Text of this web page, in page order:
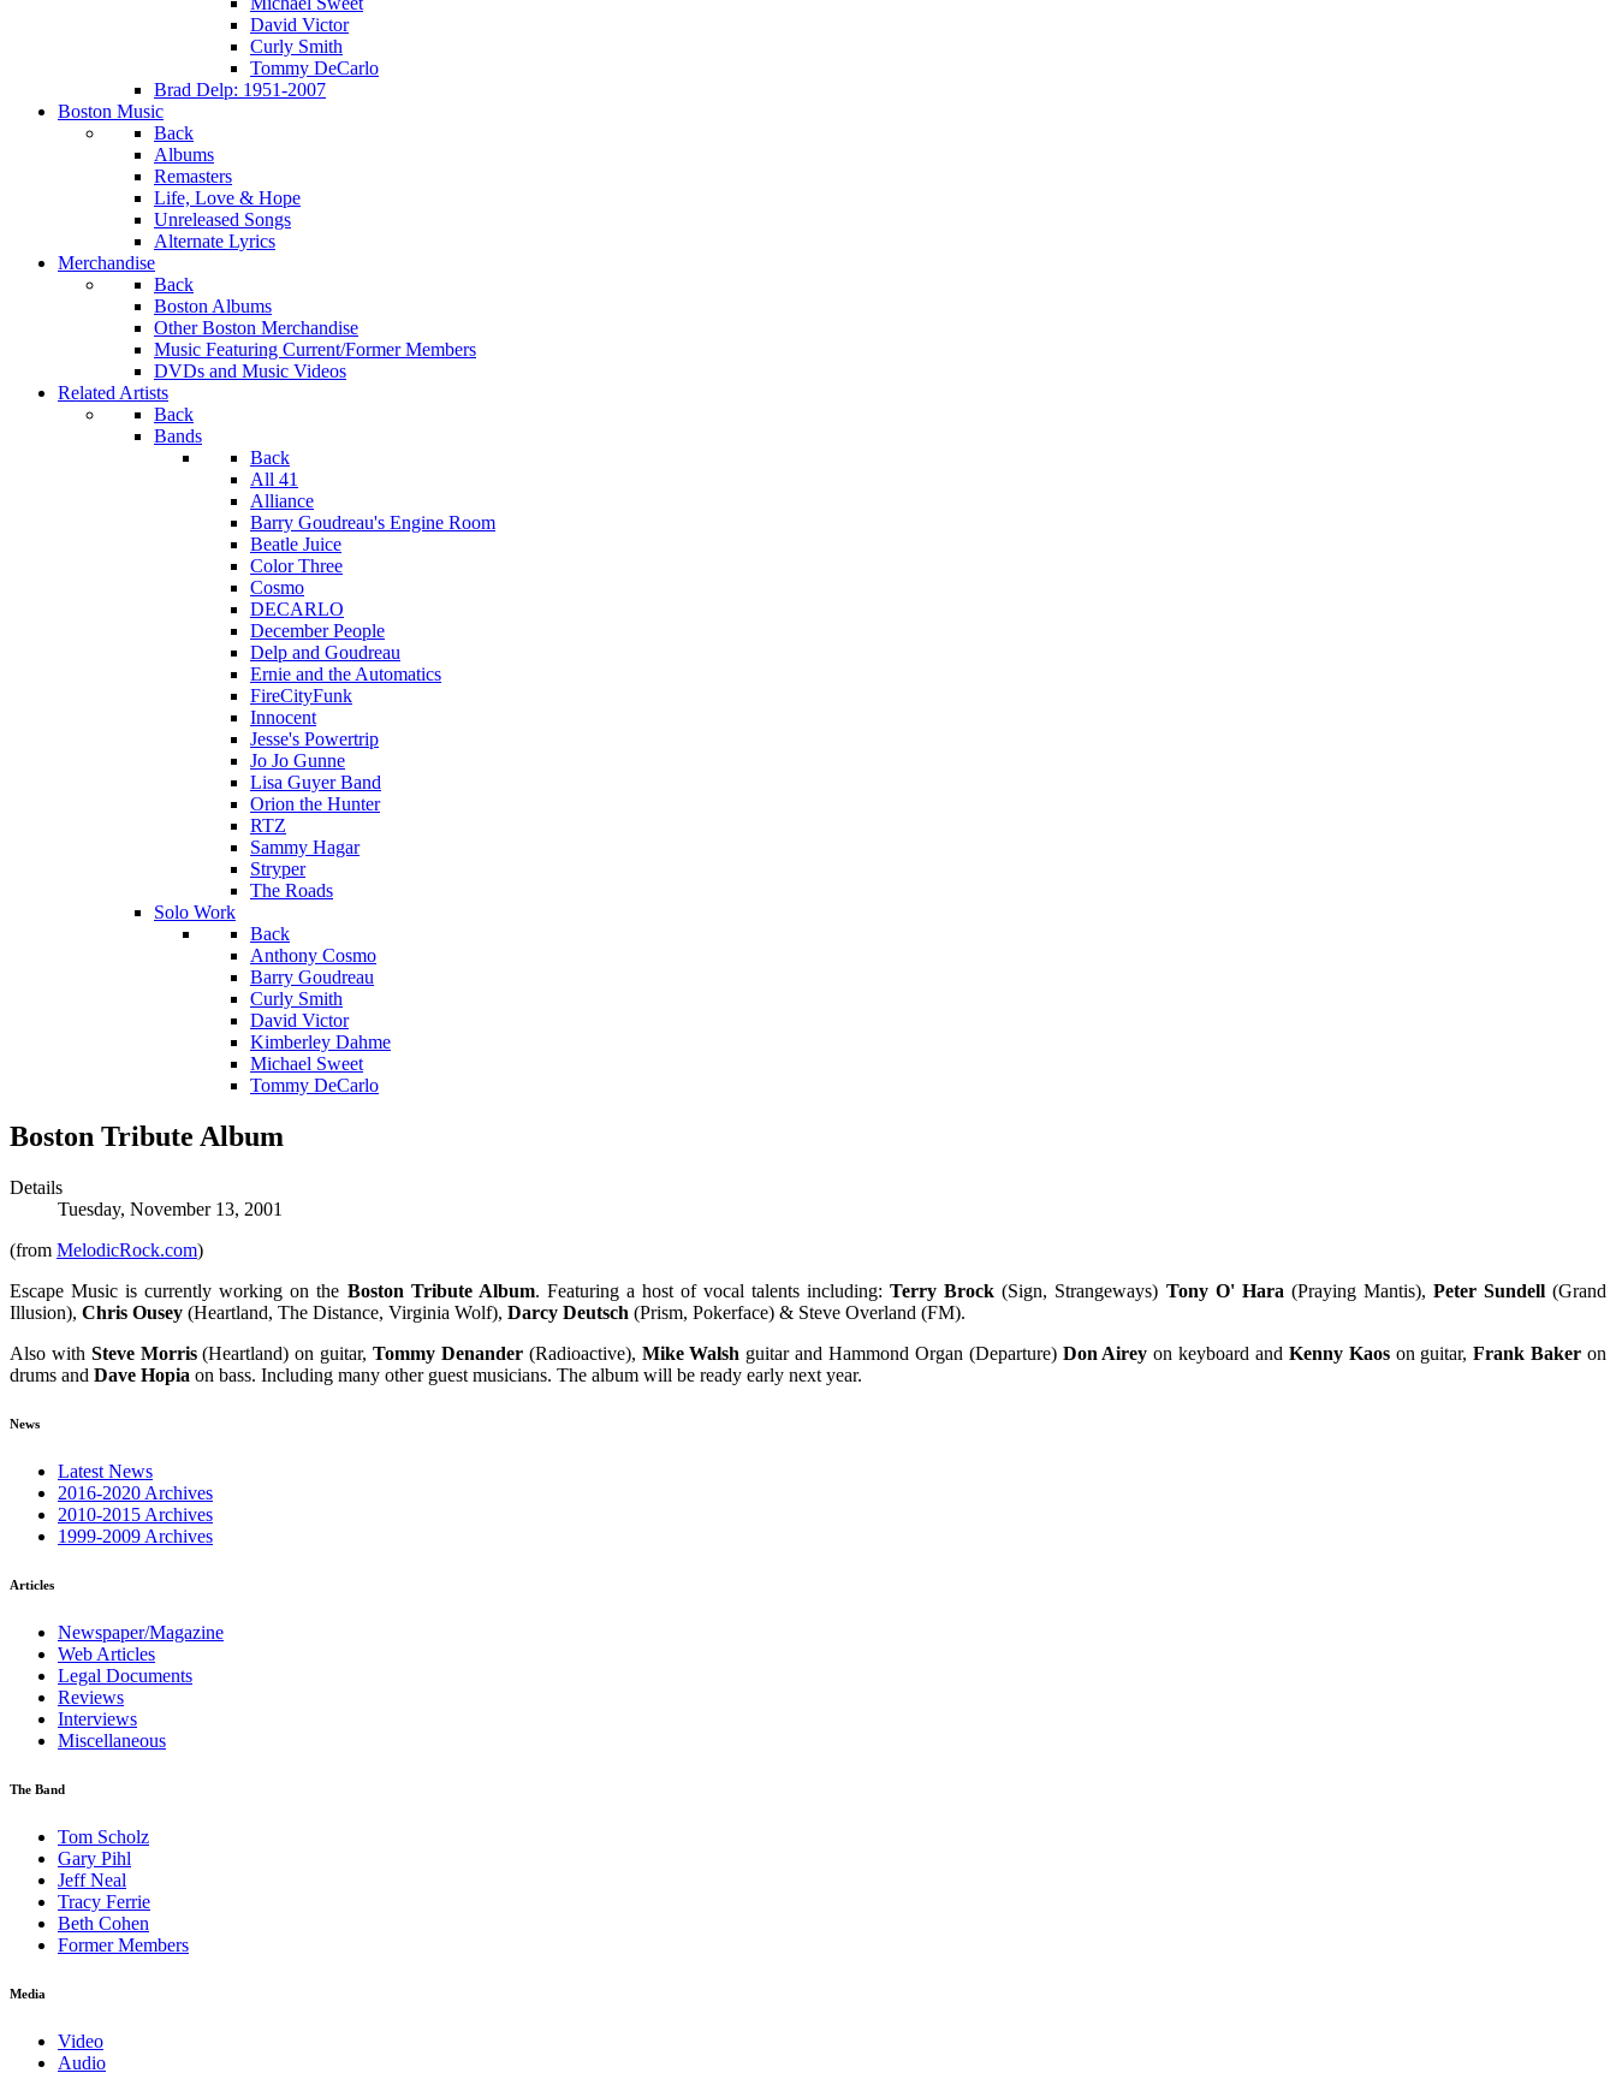
David Victor
Curly Smith
Tommy DeCarlo
Brad Delp: 1951-2007
Boston Music
Back
Albums
Remasters
Life, Love & Hope
Unreleased Songs
Alternate Lyrics
Merchandise
Back
Boston Albums
Other Boston Merchandise
Music Featuring Current/Former Members
DVDs and Music Videos
Related Artists
Back
Bands
Back
All 41
Alliance
Barry Goudreau's Engine Room
Beatle Juice
Color Three
Cosmo
DECARLO
December People
Delp and Goudreau
Ernie and the Automatics
FireCityFunk
Innocent
Jesse's Powertrip
Jo Jo Gunne
Lisa Guyer Band
Orion the Hunter
RTZ
Sammy Hagar
Stryper
The Roads
Solo Work
Back
Anthony Cosmo
Barry Goudreau
Curly Smith
David Victor
Kimberley Dahme
Michael Sweet
Tommy DeCarlo
Boston Tribute Album
Details
Tuesday, November 13, 2001
(from MelodicRock.com)
Escape Music is currently working on the Boston Tribute Album. Featuring a host of vocal talents including:Terry Brock (Sign, Strangeways) Tony O' Hara (Praying Mantis), Peter Sundell(Grand
Illusion), Chris Ousey (Heartland, The Distance, Virginia Wolf), Darcy Deutsch (Prism, Pokerface) & Steve Overland (FM).
Also with Steve Morris(Heartland) on guitar,Tommy Denander(Radioactive), Mike Walsh guitar and Hammond Organ (Departure) Don Airey on keyboard and Kenny Kaoson guitar,Frank Baker on
drums and Dave Hopia on bass. Including many other guest musicians. The album will be ready early next year.
News
Latest News
2016-2020 Archives
2010-2015 Archives
1999-2009 Archives
Articles
Newspaper/Magazine
Web Articles
Legal Documents
Reviews
Interviews
Miscellaneous
The Band
Tom Scholz
Gary Pihl
Jeff Neal
Tracy Ferrie
Beth Cohen
Former Members
Media
Video
Audio